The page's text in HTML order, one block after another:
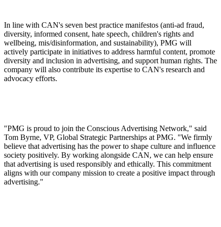
In line with CAN's seven best practice manifestos (anti-ad fraud,
diversity, informed consent, hate speech, children's rights and
wellbeing, mis/disinformation, and sustainability), PMG will
actively participate in initiatives to address harmful content, promote
diversity and inclusion in advertising, and support human rights. The
company will also contribute its expertise to CAN's research and
advocacy efforts.
"PMG is proud to join the Conscious Advertising Network," said
Tom Byrne, VP, Global Strategic Partnerships at PMG. "We firmly
believe that advertising has the power to shape culture and influence
society positively. By working alongside CAN, we can help ensure
that advertising is used responsibly and ethically. This commitment
aligns with our company mission to create a positive impact through
advertising."